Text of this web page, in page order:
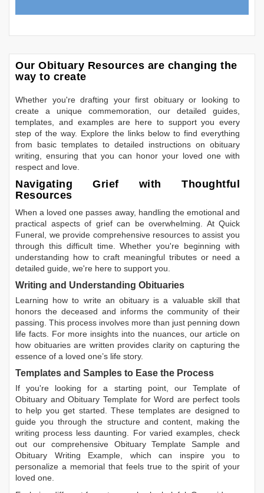
Our Obituary Resources are changing the
way to create
Whether you're drafting your first obituary or looking to
create a unique commemoration, our detailed guides,
templates, and examples are here to support you every
step of the way. Explore the links below to find everything
from basic templates to detailed instructions on obituary
writing, ensuring that you can honor your loved one with
respect and love.
Navigating Grief with Thoughtful
Resources
When a loved one passes away, handling the emotional and
practical aspects of grief can be overwhelming. At Quick
Funeral, we provide comprehensive resources to assist you
through this difficult time. Whether you're beginning with
understanding how to craft meaningful tributes or need a
detailed guide, we're here to support you.
Writing and Understanding Obituaries
Learning how to write an obituary is a valuable skill that
honors the deceased and informs the community of their
passing. This process involves more than just penning down
life facts. For more insights into the nuances, our article on
how obituaries are written provides clarity on capturing the
essence of a loved one’s life story.
Templates and Samples to Ease the Process
If you're looking for a starting point, our Template of
Obituary andObituary Template for Word are perfect tools
to help you get started. These templates are designed to
guide you through the structure and content, making the
writing process less daunting. For varied examples, check
out our comprehensive Obituary Template Sample and
Obituary Writing Example, which can inspire you to
personalize a memorial that feels true to the spirit of your
loved one.